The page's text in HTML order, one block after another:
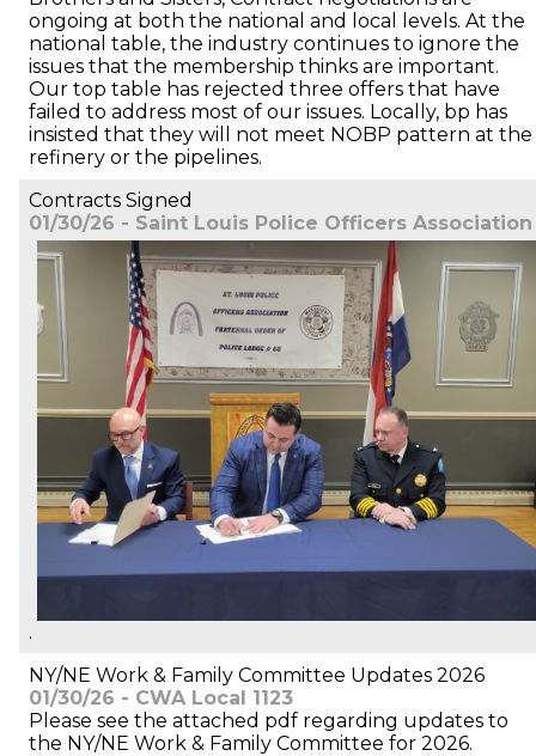
ongoing at both the national and local levels. At the
national table, the industry continues to ignore the
issues that the membership thinks are important.
Our top table has rejected three offers that have
failed to address most of our issues. Locally, bp has
insisted that they will not meet NOBP pattern at the
refinery or the pipelines.
Contracts Signed
01/30/26 - Saint Louis Police Officers Association
.
NY/NE Work & Family Committee Updates 2026
01/30/26 - CWA Local 1123
Please see the attached pdf regarding updates to
the NY/NE Work & Family Committee for 2026.